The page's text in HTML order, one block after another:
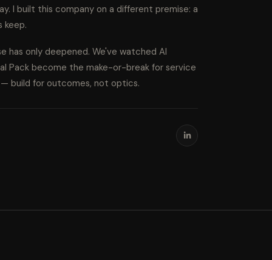
I built this company on a different premise: a
keep.
has only deepened. We've watched AI
Pack become the make-or-break for service
— build for outcomes, not optics.